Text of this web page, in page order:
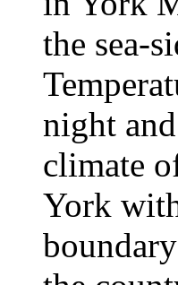
the sea-
night
climate
York